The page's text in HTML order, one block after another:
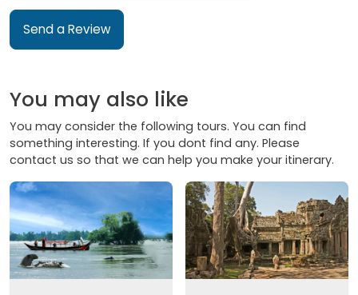
Send a Review
You may also like
You may consider the following tours. You can find
something interesting. If you dont find any. Please
contact us so that we can help you make your itinerary.